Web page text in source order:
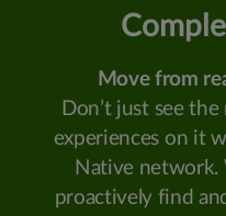
Move from
Don’t just see
experiences on it
Native network.
proactively find